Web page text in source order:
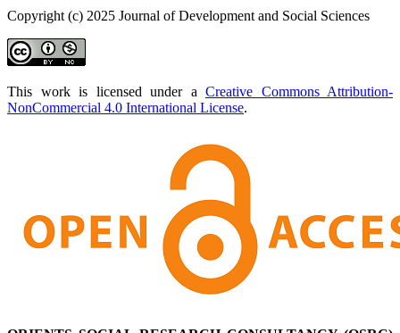
Copyright (c) 2025 Journal of Development and Social Sciences
This work is licensed under a Creative Commons Attribution-
NonCommercial 4.0 International License.